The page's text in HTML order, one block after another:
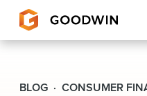
Goodwin
BLOG
CONSUMER